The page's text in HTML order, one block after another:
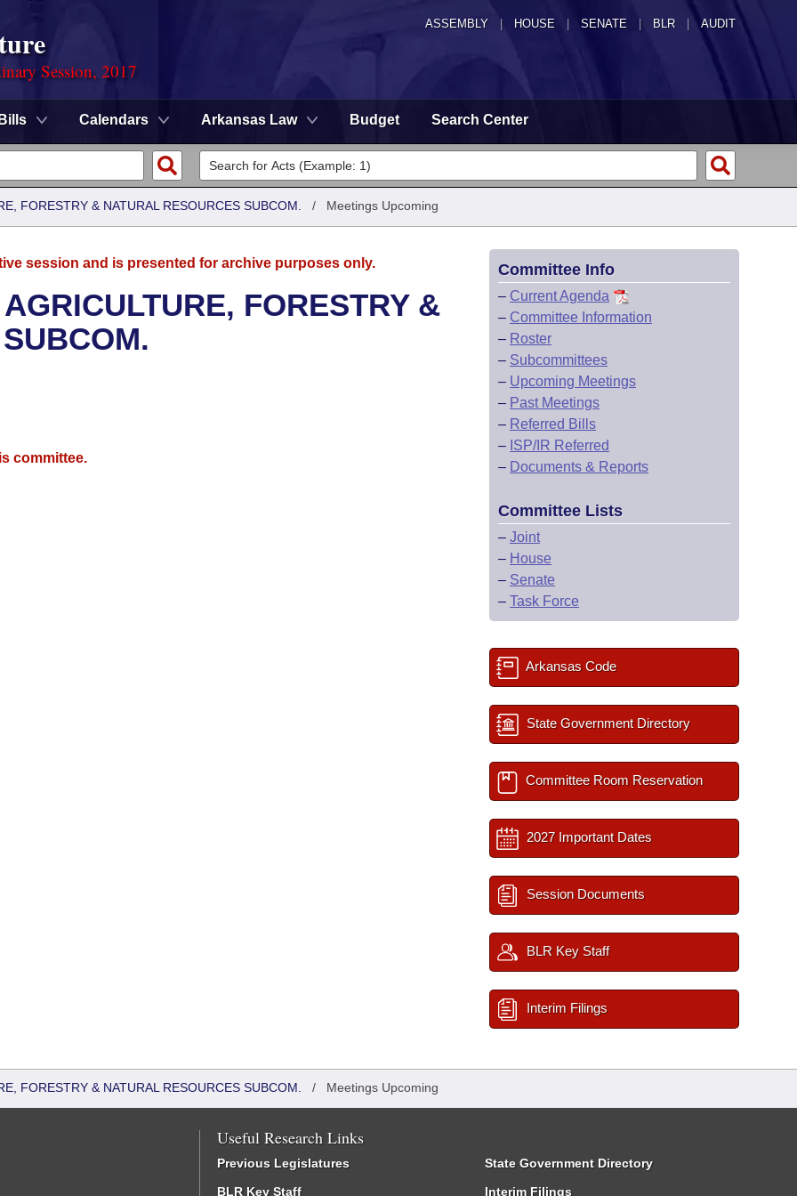
ASSEMBLY HOUSE SENATE | BLR | AUDIT
Session, 2017
Bills Calendars Arkansas Law Budget Search Center
FORESTRY & NATURAL RESOURCES SUBCOM. / Meetings Upcoming
session and is presented for archive purposes only.
FORESTRY &
committee.
Committee Info
– Current Agenda
– Committee Information
– Roster
– Subcommittees
– Upcoming Meetings
– Past Meetings
– Referred Bills
– ISP/IR Referred
– Documents & Reports
Committee Lists
– Joint
– House
– Senate
– Task Force
Arkansas Code
State Government Directory
Committee Room Reservation
2027 Important Dates
Session Documents
BLR Key Staff
Interim Filings
FORESTRY & NATURAL RESOURCES SUBCOM. / Meetings Upcoming
Useful Research Links
Previous Legislatures
BLR Key Staff
State Government Directory
Interim Filings